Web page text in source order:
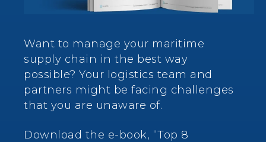
Want to manage your maritime
supply chain in the best way
possible? Your logistics team and
partners might be facing challenges
that you are unaware of.
Download the e-book, “Top 8